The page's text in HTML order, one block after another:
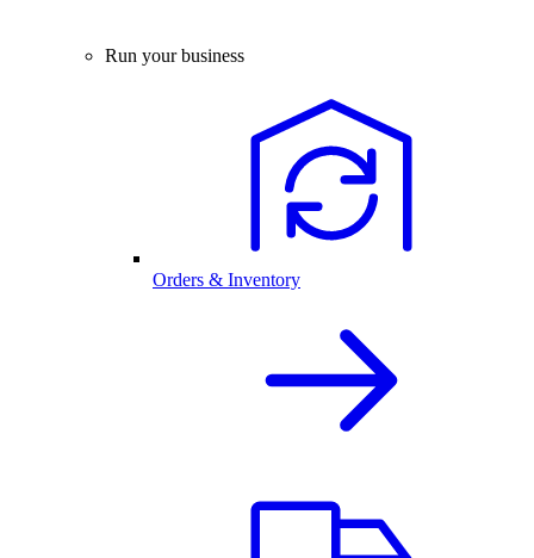
Run your business
Orders & Inventory